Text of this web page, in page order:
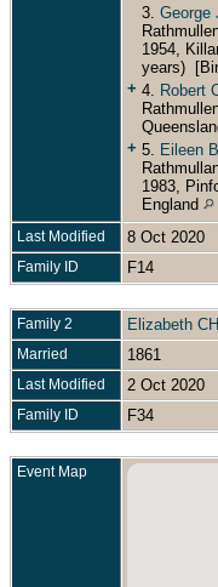
3. George
1954,
years)
+ 4. Robert
+ 5. Eileen
1983,
England
Last Modified 8 Oct 2020
Family ID F14
Family 2 Elizabeth
Married 1861
Last Modified 2 Oct 2020
Family ID F34
Event Map